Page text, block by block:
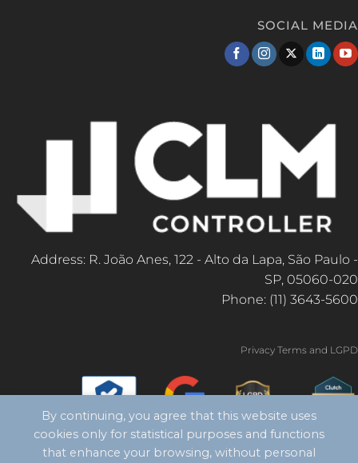
SOCIAL MEDIA
Address: R. João Anes, 122 - Alto da Lapa, São Paulo -
SP, 05060-020
Phone: (11) 3643-5600
Privacy Terms and LGPD
By continuing, you agree that this website uses
cookies only for statistical purposes and functions
that enhance your browsing, without personal